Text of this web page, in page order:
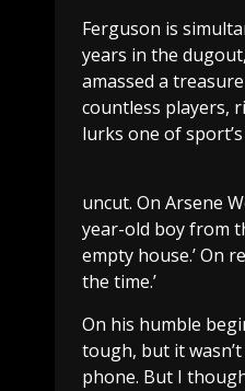
Ferguson is
years in the
amassed a
countless players,
lurks one of
uncut. On Arsene
year-old boy from
empty house.’ On
the time.’
On his humble
tough, but it wasn’t
phone. But I